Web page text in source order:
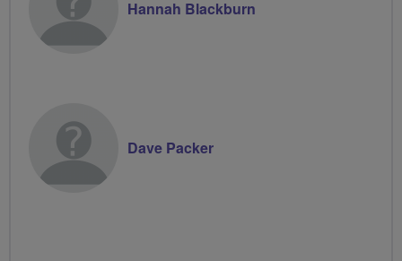
Hannah Blackburn
Dave Packer